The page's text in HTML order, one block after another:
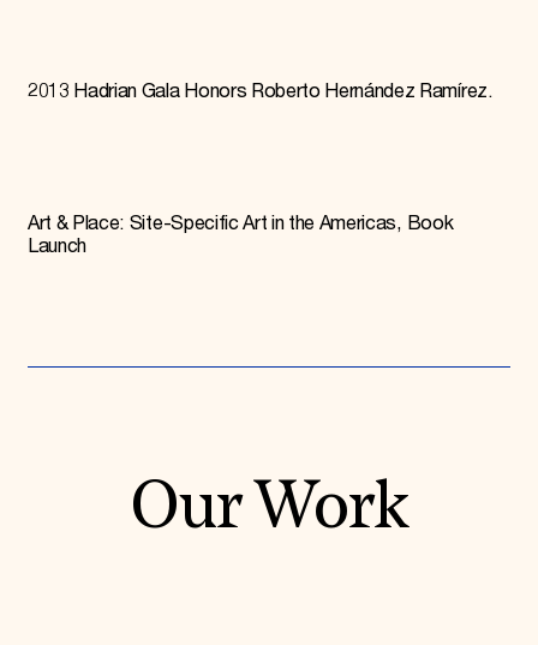
2013 Hadrian Gala Honors Roberto Hernández Ramírez.
Art & Place: Site-Specific Art in the Americas, Book
Launch
Our Work